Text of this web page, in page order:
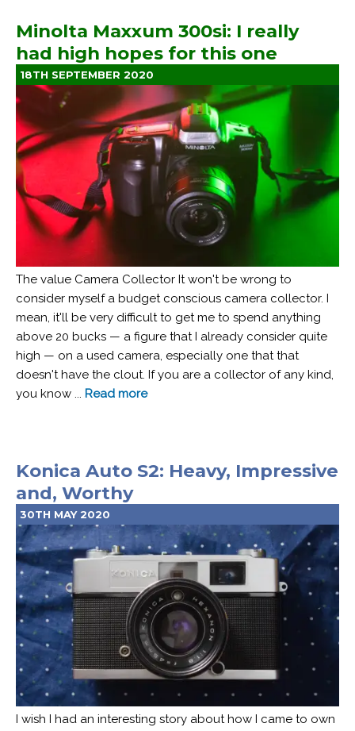
Minolta Maxxum 300si: I really
had high hopes for this one
18TH SEPTEMBER 2020
The value Camera Collector It won't be wrong to
consider myself a budget conscious camera collector. I
mean, it'll be very difficult to get me to spend anything
above 20 bucks — a figure that I already consider quite
high — on a used camera, especially one that that
doesn't have the clout. If you are a collector of any kind,
you know ... Read more
Konica Auto S2: Heavy, Impressive
and, Worthy
30TH MAY 2020
I wish I had an interesting story about how I came to own